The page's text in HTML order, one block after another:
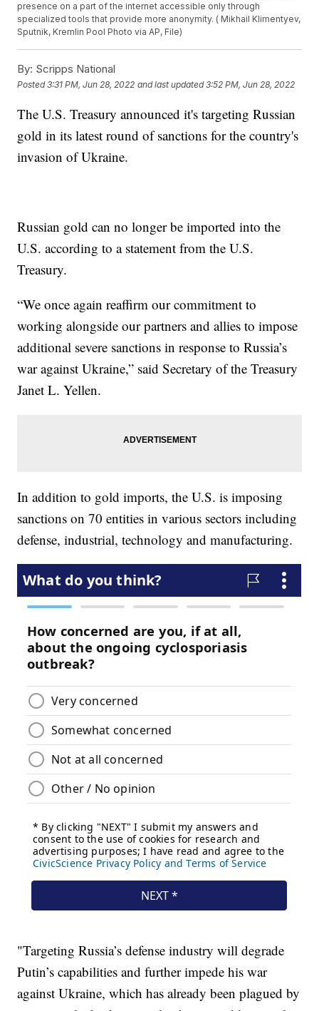
presence on a part of the internet accessible only through
specialized tools that provide more anonymity. ( Mikhail Klimentyev,
Sputnik, Kremlin Pool Photo via AP, File)
By: Scripps National
Posted3:31 PM, Jun 28, 2022 and last updated 3:52 PM, Jun 28, 2022
The U.S. Treasury announced it's targeting Russian
gold in its latest round of sanctions for the country's
invasion of Ukraine.
Russian gold can no longer be imported into the
U.S. according to a statement from the U.S.
Treasury.
“We once again reaffirm our commitment to
working alongside our partners and allies to impose
additional severe sanctions in response to Russia’s
war against Ukraine,” said Secretary of the Treasury
Janet L. Yellen.
In addition to gold imports, the U.S. is imposing
sanctions on 70 entities in various sectors including
defense, industrial, technology and manufacturing.
"Targeting Russia’s defense industry will degrade
Putin’s capabilities and further impede his war
against Ukraine, which has already been plagued by